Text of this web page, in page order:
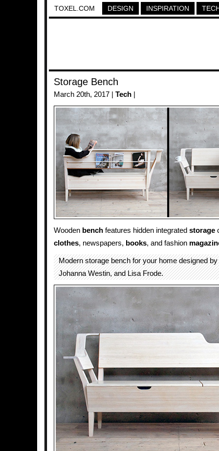
TOXEL.COM DESIGN INSPIRATION
Storage Bench
March 20th, 2017 | Tech
Wooden bench features hidden integrated storage
clothes, newspapers, books, and fashion
Modern storage bench for your home designed
Johanna Westin, and Lisa Frode.